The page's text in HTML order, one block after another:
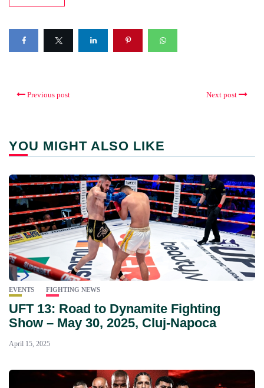
Previous post Next post
YOU MIGHT ALSO LIKE
EVENTS FIGHTING NEWS
UFT 13: Road to Dynamite Fighting
Show – May 30, 2025, Cluj-Napoca
April 15, 2025